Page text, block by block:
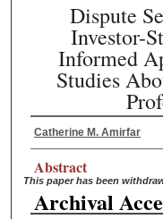
Dispute
Investor-
Informed
Studies
Catherine M. Amirfar
Abstract
This paper has been
Archival